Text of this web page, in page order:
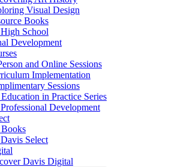
Visual Design
Books
School
Development
and Online Sessions
Implementation
Sessions
in Practice Series
Development
Select
Davis Digital